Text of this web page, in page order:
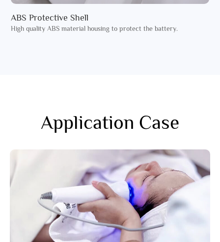
ABS Protective Shell
High quality ABS material housing to protect the battery.
Application Case